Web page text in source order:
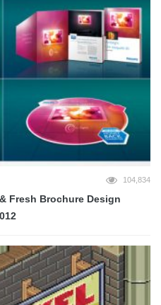
104,834
Fresh Brochure Design